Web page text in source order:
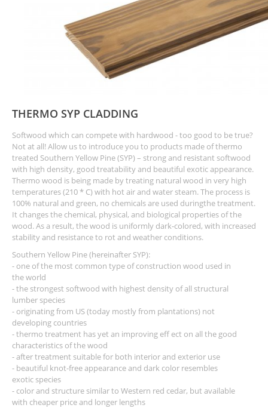
THERMO SYP CLADDING
Softwood which can compete with hardwood - too good to be true?
Not at all! Allow us to introduce you to products made of thermo
treated Southern Yellow Pine (SYP) – strong and resistant softwood
with high density, good treatability and beautiful exotic appearance.
Thermo wood is being made by treating natural wood in very high
temperatures (210 * C) with hot air and water steam. The process is
100% natural and green, no chemicals are used duringthe treatment.
It changes the chemical, physical, and biological properties of the
wood. As a result, the wood is uniformly dark-colored, with increased
stability and resistance to rot and weather conditions.
Southern Yellow Pine (hereinafter SYP):
- one of the most common type of construction wood used in
the world
- the strongest softwood with highest density of all structural
lumber species
- originating from US (today mostly from plantations) not
developing countries
- thermo treatment has yet an improving eff ect on all the good
characteristics of the wood
- after treatment suitable for both interior and exterior use
- beautiful knot-free appearance and dark color resembles
exotic species
- color and structure similar to Western red cedar, but available
with cheaper price and longer lengths